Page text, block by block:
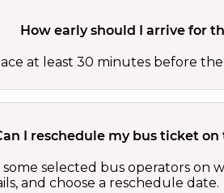
How early should I arrive for
at least 30 minutes before
I reschedule my bus ticket on
some selected bus operators
and choose a reschedule date.